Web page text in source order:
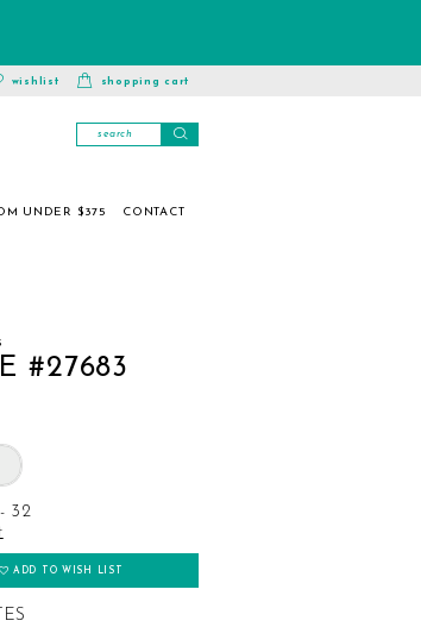
wishlist
shopping cart
UNDER $375 CONTACT
#27683
32
ADD TO WISH LIST